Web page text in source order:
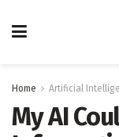
Home Artificial
My AI